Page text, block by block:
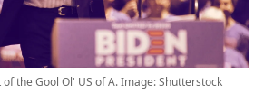
of the Gool Ol' US of A. Image: Shutterstock